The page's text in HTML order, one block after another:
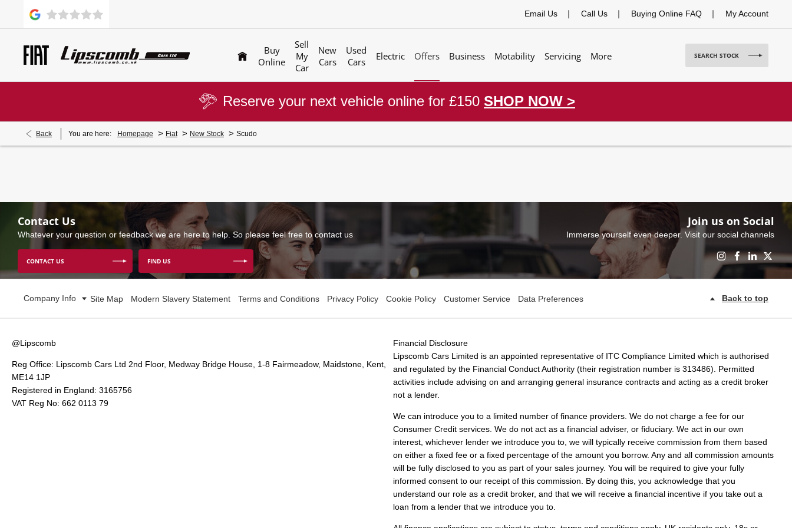
My Account
Buying Online FAQ
Call Us
Email Us
Buy
Online
Sell
My
Car
New
Cars
Used
Cars
Electric Offers Business Motability Servicing More SEARCH STOCK
Reserve your next vehicle online for £150 SHOP NOW >
Back You are here: Homepage > Fiat > New Stock > Scudo
Contact Us
Whatever your question or feedback we are here to help. So please feel free to contact us
CONTACT US FIND US
Join us on Social
Immerse yourself even deeper. Visit our social channels
Company Info Site Map Modern Slavery Statement Terms and Conditions Privacy Policy Cookie Policy Customer Service Data Preferences Back to top
@Lipscomb
Reg Office: Lipscomb Cars Ltd 2nd Floor, Medway Bridge House, 1-8 Fairmeadow, Maidstone, Kent,
ME14 1JP
Registered in England: 3165756
VAT Reg No: 662 0113 79
Financial Disclosure
Lipscomb Cars Limited is an appointed representative of ITC Compliance Limited which is authorised
and regulated by the Financial Conduct Authority (their registration number is 313486). Permitted
activities include advising on and arranging general insurance contracts and acting as a credit broker
not a lender.
We can introduce you to a limited number of finance providers. We do not charge a fee for our
Consumer Credit services. We do not act as a financial adviser, or fiduciary. We act in our own
interest, whichever lender we introduce you to, we will typically receive commission from them based
on either a fixed fee or a fixed percentage of the amount you borrow. Any and all commission amounts
will be fully disclosed to you as part of your sales journey. You will be required to give your fully
informed consent to our receipt of this commission. By doing this, you acknowledge that you
understand our role as a credit broker, and that we will receive a financial incentive if you take out a
loan from a lender that we introduce you to.